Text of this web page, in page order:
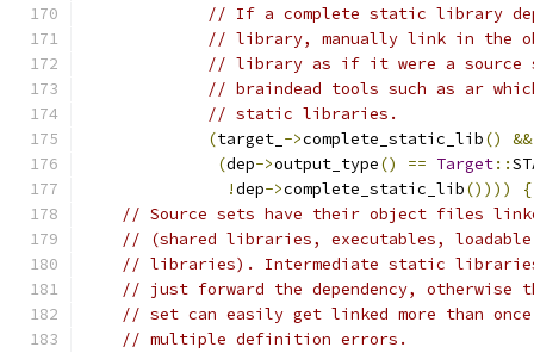
// If a complete static library
// library, manually link in the
// library as if it were a source
// braindead tools such as ar
// static libraries.
(target_ ->complete_static_lib()
&&
(dep->output_type() == Target::
!dep->complete_static_lib())))
{
// Source sets have their object files
// (shared libraries, executables, loadable
// libraries). Intermediate static libraries
// just forward the dependency,
// set can easily get linked more than
// multiple definition errors.